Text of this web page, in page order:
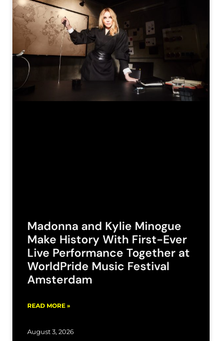
Madonna and Kylie Minogue
Make History With First-Ever
Live Performance Together at
WorldPride Music Festival
Amsterdam
READ MORE »
August 3, 2026